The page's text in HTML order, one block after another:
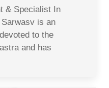
& Specialist In
is an
to the
and has